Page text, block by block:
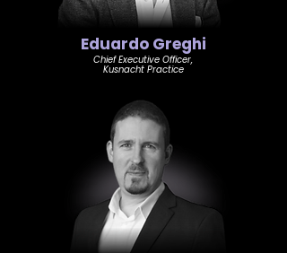
Eduardo Greghi
Chief Executive Officer,
Kusnacht Practice